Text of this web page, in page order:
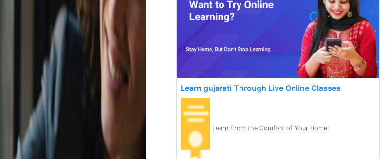
Learn gujarati Through Live Online Classes
Learn From the Comfort of Your Home